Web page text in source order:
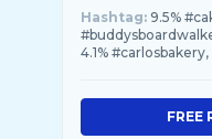
Hashtag: 9.5%
4.1%
FREE